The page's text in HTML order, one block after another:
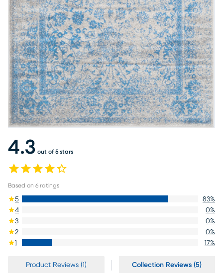
4.3 out of 5 stars
Based on 6 ratings
5 83%
4
0%
3
0%
2
0%
1
17%
Product Reviews (1) Collection Reviews (5)